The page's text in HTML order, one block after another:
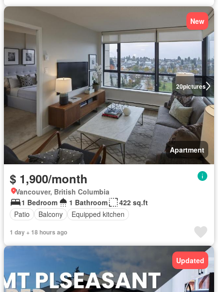
20pictures
New
Apartment
$ 1,900/month
Vancouver, British Columbia
1 Bedroom
1 Bathroom
422 sq.ft
Patio
Balcony Equipped kitchen
1 day + 18 hours ago
Updated